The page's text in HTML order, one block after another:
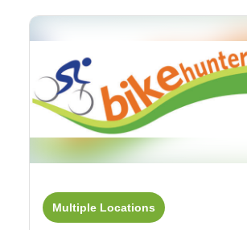
Multiple Locations